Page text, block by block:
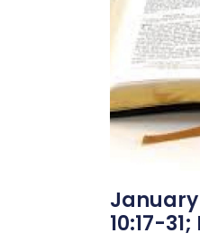
January
10:17-31;